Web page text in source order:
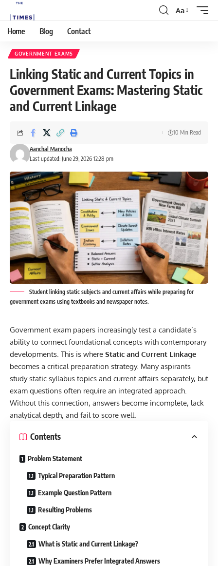
Aa
Home Blog Contact
GOVERNMENT EXAMS
Linking Static and Current Topics in
Government Exams: Mastering Static
and Current Linkage
Last updated: June 29, 2026 12:28 pm
Aanchal Manocha
10 Min Read
Student linking static subjects and current affairs while preparing for
government exams using textbooks and newspaper notes.
Government exam papers increasingly test a candidate’s
ability to connect foundational concepts with contemporary
developments. This is where Static and Current Linkage
becomes a critical preparation strategy. Many aspirants
study static syllabus topics and current affairs separately, but
exam questions often require an integrated approach.
Without this connection, answers become incomplete, lack
analytical depth, and fail to score well.
Contents
Problem Statement
Typical Preparation Pattern
Example Question Pattern
Resulting Problems
Concept Clarity
What is Static and Current Linkage?
Why Examiners Prefer Integrated Answers